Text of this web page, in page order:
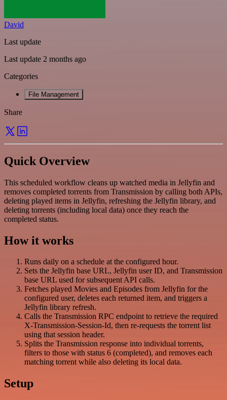
David
Last update
Last update 2 months ago
Categories
File Management
Share
Quick Overview
This scheduled workflow cleans up watched media in Jellyfin and
removes completed torrents from Transmission by calling both APIs,
deleting played items in Jellyfin, refreshing the Jellyfin library, and
deleting torrents (including local data) once they reach the
completed status.
How it works
Runs daily on a schedule at the configured hour.
Sets the Jellyfin base URL, Jellyfin user ID, and Transmission
base URL used for subsequent API calls.
Fetches played Movies and Episodes from Jellyfin for the
configured user, deletes each returned item, and triggers a
Jellyfin library refresh.
Calls the Transmission RPC endpoint to retrieve the required
X-Transmission-Session-Id, then re-requests the torrent list
using that session header.
Splits the Transmission response into individual torrents,
filters to those with status 6 (completed), and removes each
matching torrent while also deleting its local data.
Setup